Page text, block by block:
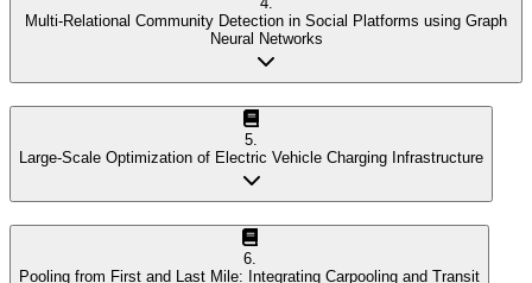
Multi-Relational Community Detection in Social Platforms using Graph
Neural Networks
5.
Large-Scale Optimization of Electric Vehicle Charging Infrastructure
6.
Pooling from First and Last Mile: Integrating Carpooling and Transit